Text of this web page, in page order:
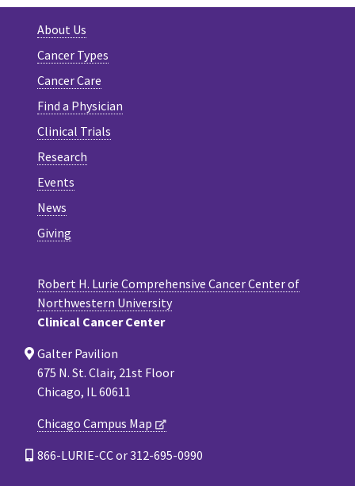
About Us
Cancer Types
Cancer Care
Find a Physician
Clinical Trials
Research
Events
News
Giving
Robert H. Lurie Comprehensive Cancer Center of
Northwestern University
Clinical Cancer Center
Galter Pavilion
675 N. St. Clair, 21st Floor
Chicago, IL 60611
Chicago Campus Map
866-LURIE-CC or 312-695-0990